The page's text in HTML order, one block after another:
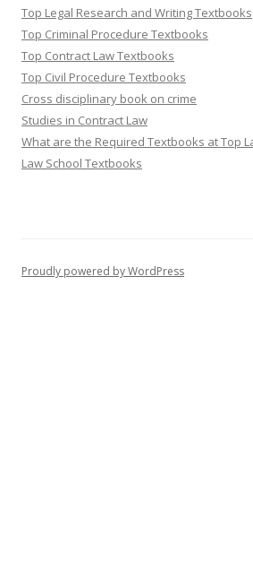
Top Legal Research and Writing Textbooks
Top Criminal Procedure Textbooks
Top Contract Law Textbooks
Top Civil Procedure Textbooks
Cross disciplinary book on crime
Studies in Contract Law
What are the Required Textbooks at Top
Law School Textbooks
Proudly powered by WordPress